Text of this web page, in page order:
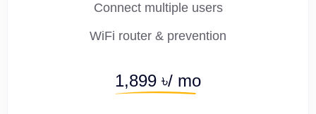
Connect multiple users
WiFi router & prevention
1,899 ৳/ mo